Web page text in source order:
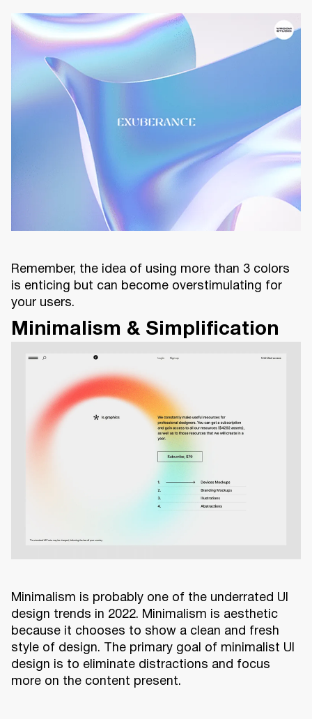
Remember, the idea of using more than 3 colors
is enticing but can become overstimulating for
your users.
Minimalism & Simplification
Minimalism is probably one of the underrated UI
design trends in 2022. Minimalism is aesthetic
because it chooses to show a clean and fresh
style of design. The primary goal of minimalist UI
design is to eliminate distractions and focus
more on the content present.